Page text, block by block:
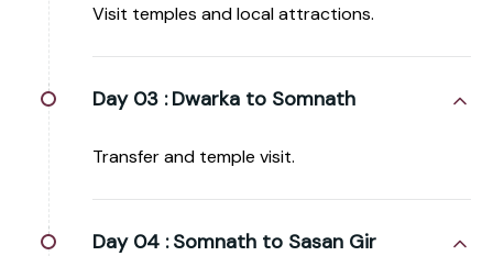
Visit temples and local attractions.
Day 03 : Dwarka to Somnath
Transfer and temple visit.
Day 04 : Somnath to Sasan Gir